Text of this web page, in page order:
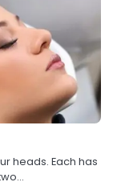
heads. Each has